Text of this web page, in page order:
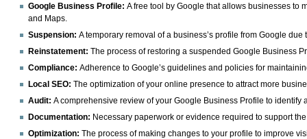
Google Business Profile: A free tool by Google that allows businesses to
and Maps.
Suspension: A temporary removal of a business’s profile from Google
Reinstatement: The process of restoring a suspended Google Business
Compliance: Adherence to Google’s guidelines and policies for
Local SEO: The optimization of your online presence to attract more
Audit: A comprehensive review of your Google Business Profile to
Documentation: Necessary paperwork or evidence required to support
Optimization: The process of making changes to your profile to improve